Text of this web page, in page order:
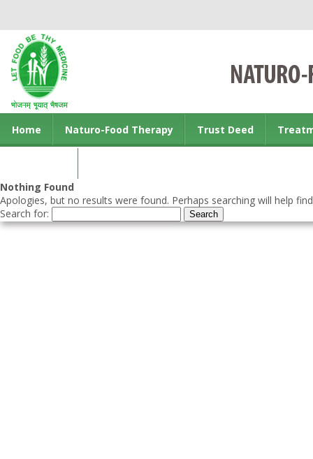
Home Naturo-Food Therapy Trust Deed
Nothing Found
Apologies, but no results were found. Perhaps searching will help
Search for: